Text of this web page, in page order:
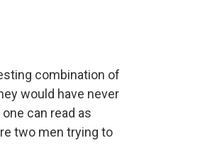
combination of
would have never
can read as
two men trying to